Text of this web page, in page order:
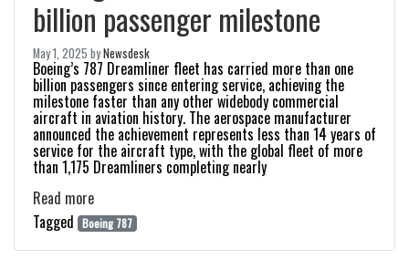
billion passenger milestone
May 1, 2025 byNewsdesk
Boeing’s 787 Dreamliner fleet has carried more than one
billion passengers since entering service, achieving the
milestone faster than any other widebody commercial
aircraft in aviation history. The aerospace manufacturer
announced the achievement represents less than 14 years of
service for the aircraft type, with the global fleet of more
than 1,175 Dreamliners completing nearly
Read more
Tagged Boeing 787